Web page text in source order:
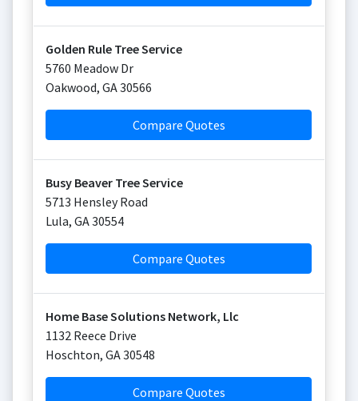
Golden Rule Tree Service
5760 Meadow Dr
Oakwood, GA30566
Compare Quotes
Busy Beaver Tree Service
5713 Hensley Road
Lula, GA30554
Compare Quotes
Home Base Solutions Network, Llc
1132 Reece Drive
Hoschton, GA30548
Compare Quotes